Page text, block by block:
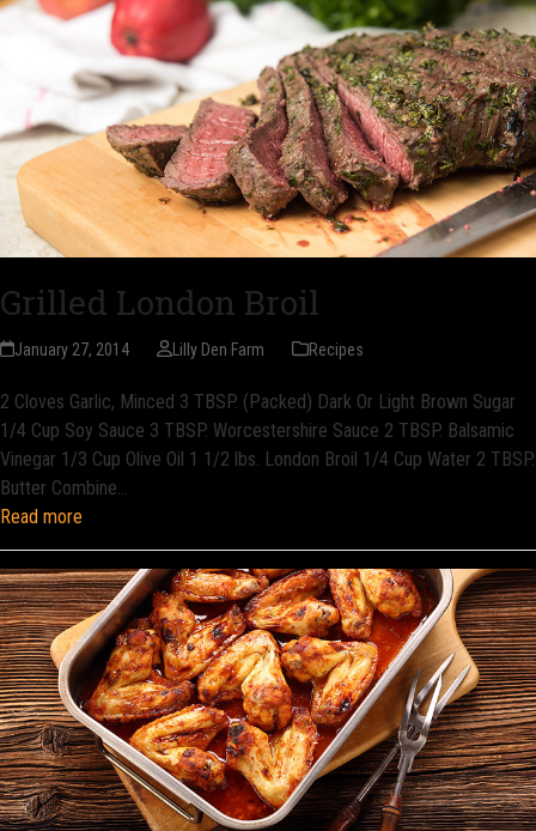
Grilled London Broil
January 27, 2014 Lilly Den Farm Recipes
2 Cloves Garlic, Minced 3 TBSP. (Packed) Dark Or Light Brown Sugar
1/4 Cup Soy Sauce 3 TBSP. Worcestershire Sauce 2 TBSP. Balsamic
Vinegar 1/3 Cup Olive Oil 1 1/2 lbs. London Broil 1/4 Cup Water 2 TBSP.
Butter Combine…
Read more